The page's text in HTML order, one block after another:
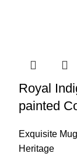
Royal
painted
Exquisite
Heritage